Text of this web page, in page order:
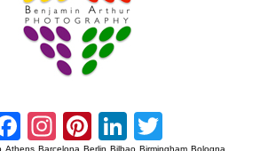
Facebook
Instagram
Pinterest
LinkedIn
Athens Barcelona Berlin Bilbao Birmingham Bologna